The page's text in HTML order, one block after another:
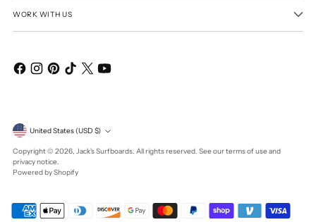
WORK WITH US
Currency United States (USD $)
Copyright © 2026, Jack's Surfboards. All rights reserved. See our terms of use and
privacy notice.
Powered by Shopify